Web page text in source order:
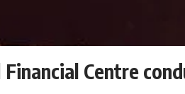
Centre